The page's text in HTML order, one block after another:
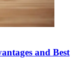
and Best